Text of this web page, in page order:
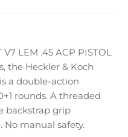
LEM .45 ACP PISTOL
the Heckler & Koch
a double-action
rounds. A threaded
backstrap grip
manual safety.